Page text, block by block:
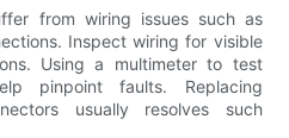
from wiring issues such as
Inspect wiring for visible
Using a multimeter to test
pinpoint faults. Replacing
usually resolves such